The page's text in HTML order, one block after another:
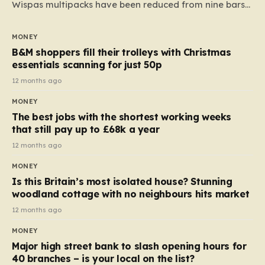
Wispas multipacks have been reduced from nine bars
almost 10p. This ₹3 price tag means that the cost of
each smaller unit has risen, but the ratio of cost to
quantity remained the same, indicating that the shop
still pays a consistent amount per piece. The same
applies to Crunchie multipacks; while the prices remain
products…
MONEY
B&M shoppers fill their trolleys with Christmas
essentials scanning for just 50p
12 months ago
MONEY
The best jobs with the shortest working weeks
that still pay up to £68k a year
12 months ago
MONEY
Is this Britain’s most isolated house? Stunning
woodland cottage with no neighbours hits market
12 months ago
MONEY
Major high street bank to slash opening hours for
40 branches – is your local on the list?